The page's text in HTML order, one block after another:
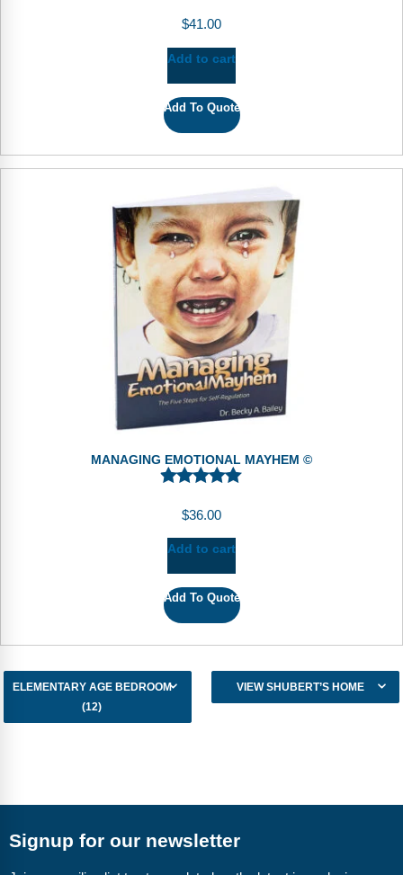
$41.00
Add to cart
Add To Quote
MANAGING EMOTIONAL MAYHEM ©
$36.00
Add to cart
Add To Quote
ELEMENTARY AGE BEDROOM
(12)
VIEW SHUBERT’S HOME
Signup for our newsletter